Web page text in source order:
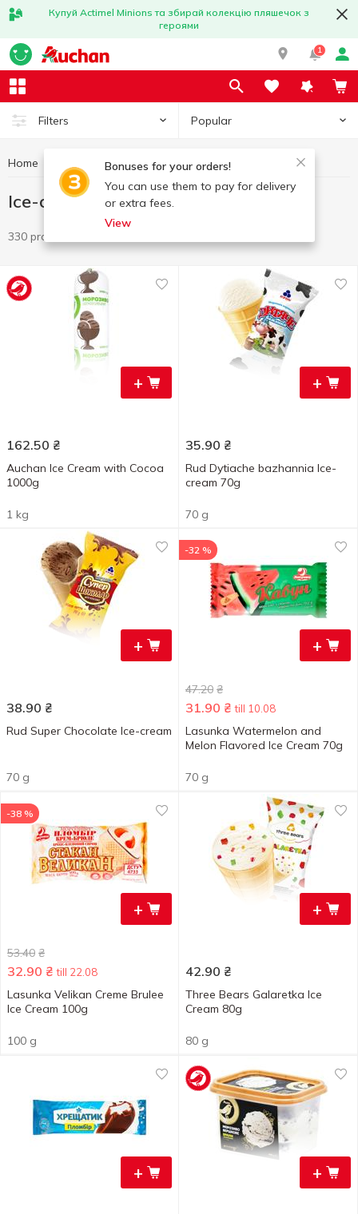
Купуй Actimel Minions та збирай колекцію пляшечок з
героями
1
Filters Popular
Bonuses for your orders!
You can use them to pay for delivery
or extra fees.
View
Home Ice-cream
Ice-cream
330 products
+
162.50 ₴
Auchan Ice Cream with Cocoa
1000g
1 kg
+
35.90 ₴
Rud Dytiache bazhannia Ice-
cream 70g
70 g
+
38.90 ₴
Rud Super Chocolate Ice-cream
70 g
+
-32 %
47.20 ₴
31.90 ₴ till 10.08
Lasunka Watermelon and
Melon Flavored Ice Cream 70g
70 g
+
-38 %
53.40 ₴
32.90 ₴ till 22.08
Lasunka Velikan Creme Brulee
Ice Cream 100g
100 g
+
42.90 ₴
Three Bears Galaretka Ice
Cream 80g
80 g
+ +